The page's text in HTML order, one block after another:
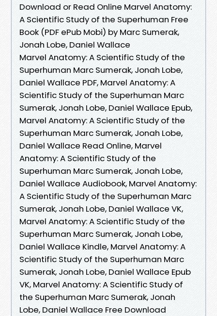
Download or Read Online Marvel Anatomy:
A Scientific Study of the Superhuman Free
Book (PDF ePub Mobi) by Marc Sumerak,
Jonah Lobe, Daniel Wallace
Marvel Anatomy: A Scientific Study of the
Superhuman Marc Sumerak, Jonah Lobe,
Daniel Wallace PDF, Marvel Anatomy: A
Scientific Study of the Superhuman Marc
Sumerak, Jonah Lobe, Daniel Wallace Epub,
Marvel Anatomy: A Scientific Study of the
Superhuman Marc Sumerak, Jonah Lobe,
Daniel Wallace Read Online, Marvel
Anatomy: A Scientific Study of the
Superhuman Marc Sumerak, Jonah Lobe,
Daniel Wallace Audiobook, Marvel Anatomy:
A Scientific Study of the Superhuman Marc
Sumerak, Jonah Lobe, Daniel Wallace VK,
Marvel Anatomy: A Scientific Study of the
Superhuman Marc Sumerak, Jonah Lobe,
Daniel Wallace Kindle, Marvel Anatomy: A
Scientific Study of the Superhuman Marc
Sumerak, Jonah Lobe, Daniel Wallace Epub
VK, Marvel Anatomy: A Scientific Study of
the Superhuman Marc Sumerak, Jonah
Lobe, Daniel Wallace Free Download